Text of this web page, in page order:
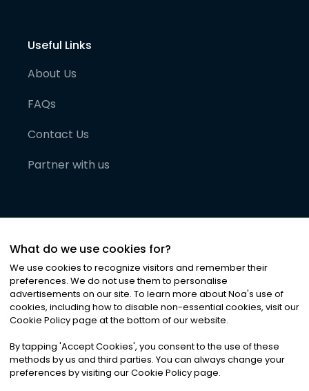
Useful Links
About Us
FAQs
Contact Us
Partner with us
©2026Noa News Ltd. ALL RIGHTS RESERVED
Privacy|Terms & Conditions|Cookies
What do we use cookies for?
We use cookies to recognize visitors and remember their
preferences. We do not use them to personalise
advertisements on our site. To learn more about Noa's use of
cookies, including how to disable non-essential cookies, visit our
Cookie Policy page at the bottom of our website.
By tapping 'Accept Cookies', you consent to the use of these
methods by us and third parties. You can always change your
preferences by visiting our Cookie Policy page.